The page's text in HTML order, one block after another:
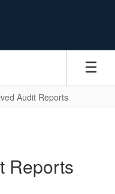
Audit Reports
Reports